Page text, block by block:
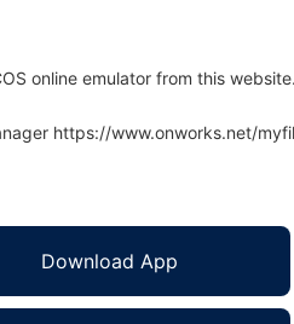
online emulator from this website.
https://www.onworks.net/
Download App